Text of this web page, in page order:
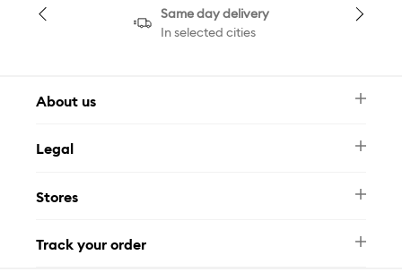
Same day delivery
In selected cities
About us
FAQ
Contact Us
Legal
Privacy Policy
Stores
Track your order